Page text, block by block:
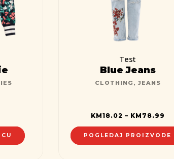
Test
Blue Jeans
CLOTHING , JEANS
KM18.02 – KM 78.99
POGLEDAJ PROIZVODE